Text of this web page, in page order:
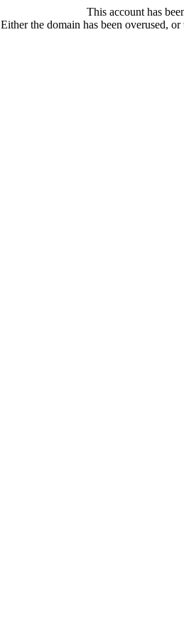
This account has
Either the domain has been overused,